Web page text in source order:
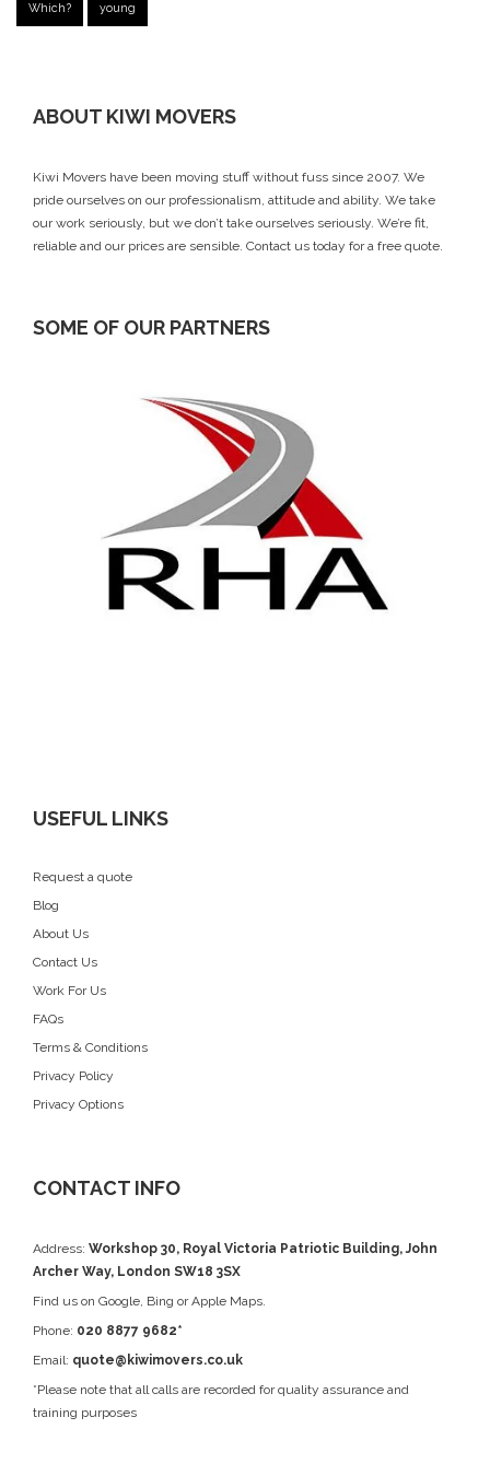
Which? young
ABOUT KIWI MOVERS
Kiwi Movers have been moving stuff without fuss since 2007. We
pride ourselves on our professionalism, attitude and ability. We take
our work seriously, but we don’t take ourselves seriously. We’re fit,
reliable and our prices are sensible. Contact us today for a free quote.
SOME OF OUR PARTNERS
USEFUL LINKS
Request a quote
Blog
About Us
Contact Us
Work For Us
FAQs
Terms & Conditions
Privacy Policy
Privacy Options
CONTACT INFO
Address: Workshop 30, Royal Victoria Patriotic Building, John
Archer Way, London SW18 3SX
Find us on Google, Bing or Apple Maps.
Phone: 020 8877 9682*
Email: quote@kiwimovers.co.uk
*Please note that all calls are recorded for quality assurance and
training purposes